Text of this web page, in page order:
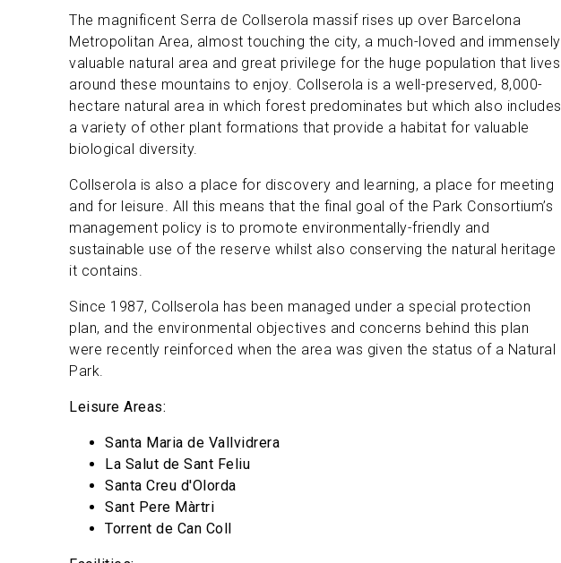
The magnificent Serra de Collserola massif rises up over Barcelona
Metropolitan Area, almost touching the city, a much-loved and immensely
valuable natural area and great privilege for the huge population that lives
around these mountains to enjoy. Collserola is a well-preserved, 8,000-
hectare natural area in which forest predominates but which also includes
a variety of other plant formations that provide a habitat for valuable
biological diversity.
Collserola is also a place for discovery and learning, a place for meeting
and for leisure. All this means that the final goal of the Park Consortium’s
management policy is to promote environmentally-friendly and
sustainable use of the reserve whilst also conserving the natural heritage
it contains.
Since 1987, Collserola has been managed under a special protection
plan, and the environmental objectives and concerns behind this plan
were recently reinforced when the area was given the status of a Natural
Park.
Leisure Areas:
Santa Maria de Vallvidrera
La Salut de Sant Feliu
Santa Creu d'Olorda
Sant Pere Màrtri
Torrent de Can Coll